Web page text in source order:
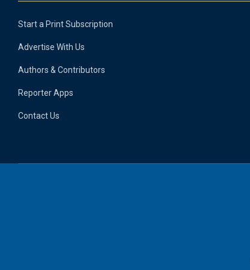
Start a Print Subscription
Advertise With Us
Authors & Contributors
Reporter Apps
Contact Us